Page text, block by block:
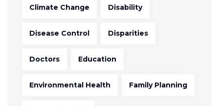
Climate Change Disability
Disease Control Disparities
Doctors Education
Environmental Health Family Planning